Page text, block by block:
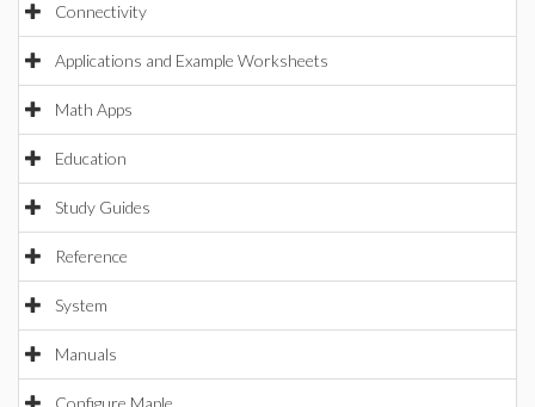
Connectivity
Applications and Example Worksheets
Math Apps
Education
Study Guides
Reference
System
Manuals
Configure Maple